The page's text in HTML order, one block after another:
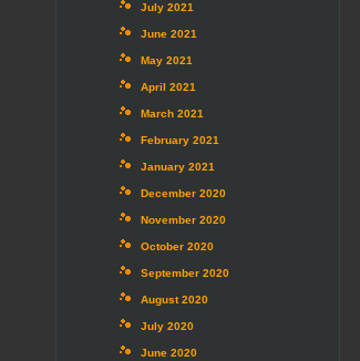
July 2021
June 2021
May 2021
April 2021
March 2021
February 2021
January 2021
December 2020
November 2020
October 2020
September 2020
August 2020
July 2020
June 2020